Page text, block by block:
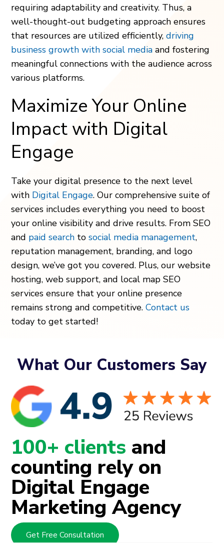
requiring adaptability and creativity. Thus, a
well-thought-out budgeting approach ensures
that resources are utilized efficiently,driving
business growth with social media and fostering
meaningful connections with the audience across
various platforms.
Maximize Your Online
Impact with Digital
Engage
Take your digital presence to the next level
with Digital Engage. Our comprehensive suite of
services includes everything you need to boost
your online visibility and drive results. From SEO
and paid search tosocial media management,
reputation management, branding, and logo
design, we’ve got you covered. Plus, our website
hosting, web support, and local map SEO
services ensure that your online presence
remains strong and competitive.Contact us
today to get started!
What Our Customers Say
100+ clients and
counting rely on
Digital Engage
Marketing Agency
Get Free Consultation